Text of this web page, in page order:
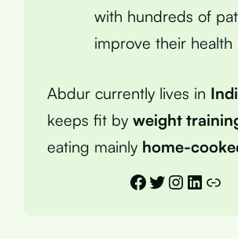
with hundreds of
improve their health
Abdur currently lives in
keeps fit by weight
eating mainly home-
Facebook
Twitter
Instagram
Link